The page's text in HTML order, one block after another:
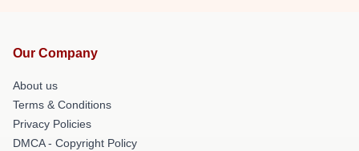
Our Company
About us
Terms & Conditions
Privacy Policies
DMCA - Copyright Policy